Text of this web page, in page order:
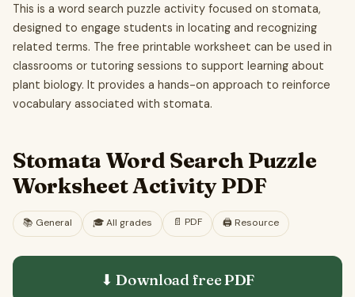
This is a word search puzzle activity focused on stomata,
designed to engage students in locating and recognizing
related terms. The free printable worksheet can be used in
classrooms or tutoring sessions to support learning about
plant biology. It provides a hands-on approach to reinforce
vocabulary associated with stomata.
Stomata Word Search Puzzle
Worksheet Activity PDF
📚 General 🎓All grades 📄 PDF 🖨️ Resource
⬇ Download freePDF